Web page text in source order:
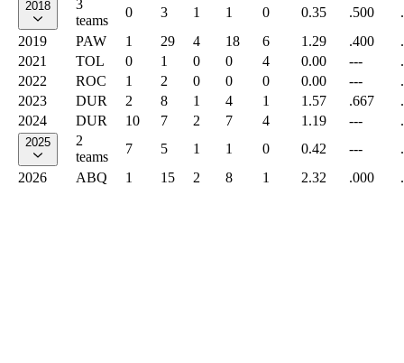
2018
3
teams
0 3 1 1 0 0.35 .500
2019
PAW 1 29 4 18 6 1.29 .400
2021
TOL 0 1 0 0 4 0.00 ---
2022
ROC 1 2 0 0 0 0.00 ---
2023
DUR 2 8 1 4 1 1.57 .667
2024
DUR 10 7 2 7 4 1.19 ---
2025
2
teams
7 5 1 1 0 0.42 ---
2026
ABQ 1 15 2 8 1 2.32 .000